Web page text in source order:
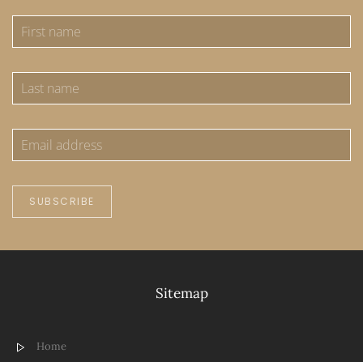
SUBSCRIBE
Sitemap
Home